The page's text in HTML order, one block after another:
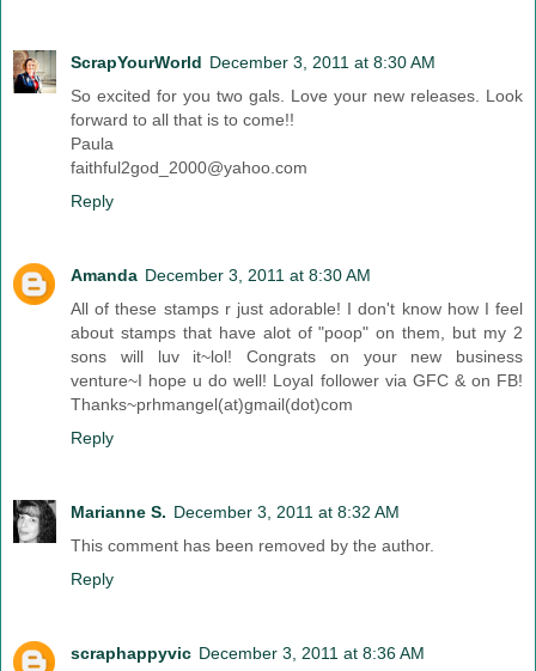
ScrapYourWorld December 3, 2011 at 8:30 AM
So excited for you two gals. Love your new releases. Look
forward to all that is to come!!
Paula
faithful2god_2000@yahoo.com
Reply
Amanda December 3, 2011 at 8:30 AM
All of these stamps r just adorable! I don't know how I feel
about stamps that have alot of "poop" on them, but my 2
sons will luv it~lol! Congrats on your new business
venture~I hope u do well! Loyal follower via GFC & on FB!
Thanks~prhmangel(at)gmail(dot)com
Reply
Marianne S. December 3, 2011 at 8:32 AM
This comment has been removed by the author.
Reply
scraphappyvic December 3, 2011 at 8:36 AM